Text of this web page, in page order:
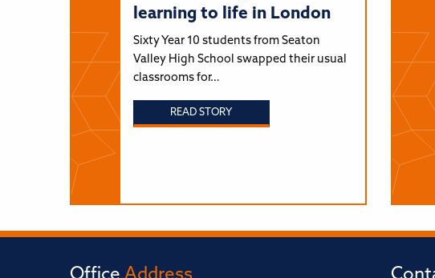
learning to life in London
Sixty Year 10 students from Seaton
Valley High School swapped their usual
classrooms for…
READ STORY